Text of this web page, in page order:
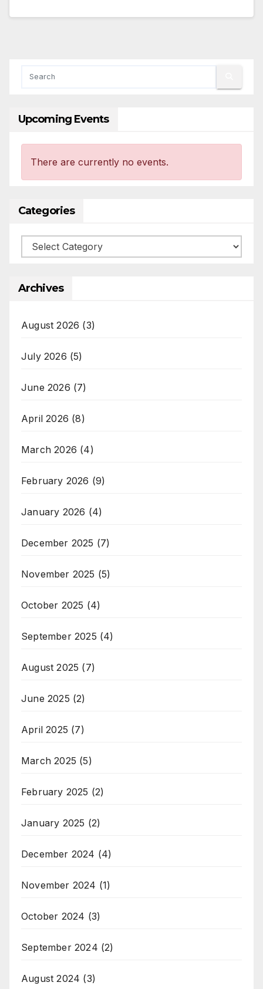
Upcoming Events
There are currently no events.
Categories
Categories
Archives
August 2026 (3)
July 2026 (5)
June 2026 (7)
April 2026 (8)
March 2026 (4)
February 2026 (9)
January 2026 (4)
December 2025 (7)
November 2025 (5)
October 2025 (4)
September 2025 (4)
August 2025 (7)
June 2025 (2)
April 2025 (7)
March 2025 (5)
February 2025 (2)
January 2025 (2)
December 2024 (4)
November 2024 (1)
October 2024 (3)
September 2024 (2)
August 2024 (3)